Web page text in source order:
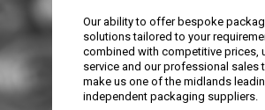
Our ability to offer bespoke
solutions tailored to your
combined with competitive prices,
service and our professional sales
make us one of the midlands
independent packaging suppliers.